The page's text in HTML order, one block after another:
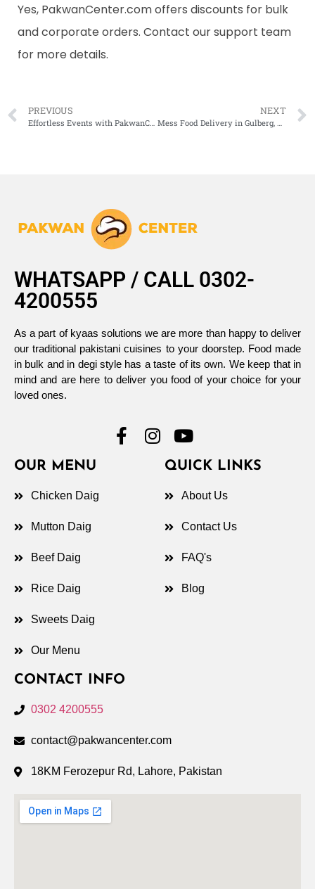
Yes, PakwanCenter.com offers discounts for bulk
and corporate orders. Contact our support team
for more details.
PREVIOUS NEXT
WHATSAPP / CALL 0302-
4200555
As a part of kyaas solutions we are more than happy to deliver
our traditional pakistani cuisines to your doorstep. Food made
in bulk and in degi style has a taste of its own. We keep that in
mind and are here to deliver you food of your choice for your
loved ones.
OUR MENU
Chicken Daig
Mutton Daig
Beef Daig
Rice Daig
Sweets Daig
Our Menu
QUICK LINKS
About Us
Contact Us
FAQ's
Blog
CONTACT INFO
0302 4200555
contact@pakwancenter.com
18KM Ferozepur Rd, Lahore, Pakistan